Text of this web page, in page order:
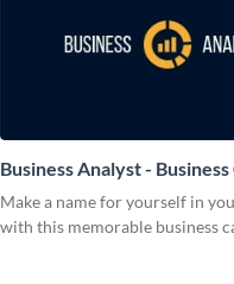
Business Analyst - Business
Make a name for yourself in
with this memorable business